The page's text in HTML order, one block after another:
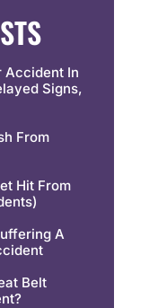
Accident In
Signs,
From
Hit From
A
Belt